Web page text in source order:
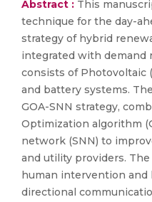
Abstract : This
technique for the day-
strategy of hybrid
integrated with demand
consists of Photovoltaic
and battery systems.
GOA-SNN strategy,
Optimization algorithm
network (SNN) to
and utility providers.
human intervention and
directional